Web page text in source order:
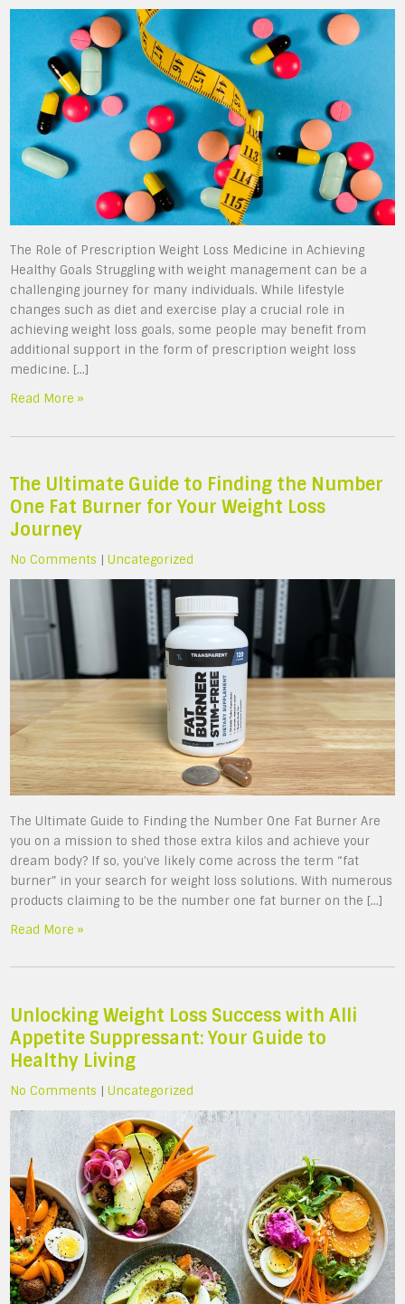
The Role of Prescription Weight Loss Medicine in Achieving
Healthy Goals Struggling with weight management can be a
challenging journey for many individuals. While lifestyle
changes such as diet and exercise play a crucial role in
achieving weight loss goals, some people may benefit from
additional support in the form of prescription weight loss
medicine. […]
Read More »
The Ultimate Guide to Finding the Number
One Fat Burner for Your Weight Loss
Journey
No Comments |Uncategorized
The Ultimate Guide to Finding the Number One Fat Burner Are
you on a mission to shed those extra kilos and achieve your
dream body? If so, you’ve likely come across the term “fat
burner” in your search for weight loss solutions. With numerous
products claiming to be the number one fat burner on the […]
Read More »
Unlocking Weight Loss Success with Alli
Appetite Suppressant: Your Guide to
Healthy Living
No Comments |Uncategorized